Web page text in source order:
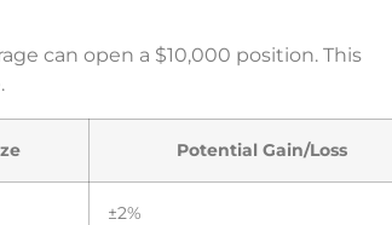
can open a $10,000 position. This
Potential Gain/Loss
±2%